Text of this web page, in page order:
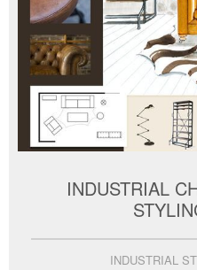
INDUSTRIAL
INDUSTRIAL